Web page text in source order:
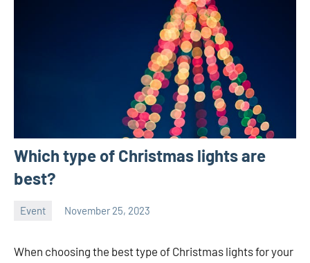
Which type of Christmas lights are
best?
Event November 25, 2023
When choosing the best type of Christmas lights for your